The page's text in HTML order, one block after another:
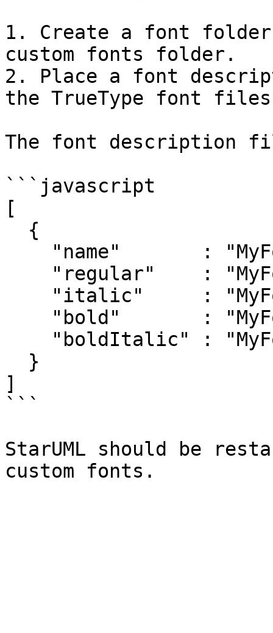
1. Create a font
custom fonts folder.
2. Place a font
the TrueType font
The font description
```javascript
[
]
```
StarUML should be